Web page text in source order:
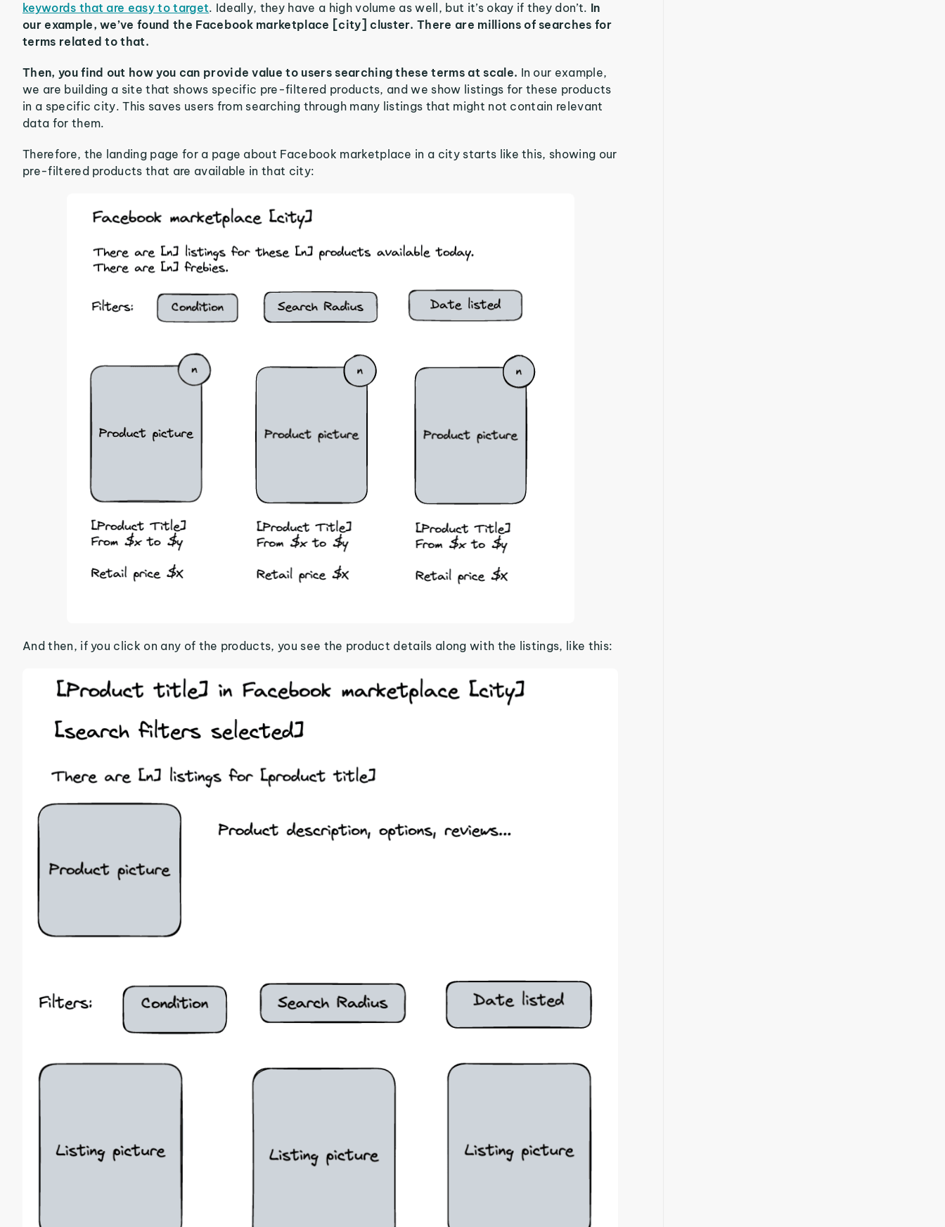
keywords that are easy to target. Ideally, they have a high volume as well, but it’s okay if they don’t. In
our example, we’ve found the Facebook marketplace [city] cluster. There are millions of searches for
terms related to that.
Then, you find out how you can provide value to users searching these terms at scale. In our example,
we are building a site that shows specific pre-filtered products, and we show listings for these products
in a specific city. This saves users from searching through many listings that might not contain relevant
data for them.
Therefore, the landing page for a page about Facebook marketplace in a city starts like this, showing our
pre-filtered products that are available in that city:
And then, if you click on any of the products, you see the product details along with the listings, like this: